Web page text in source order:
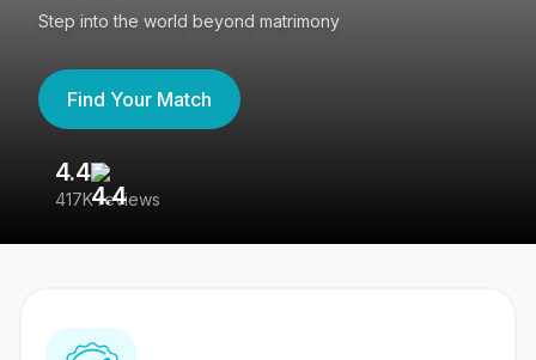
Step into the world beyond matrimony
Find Your Match
4.4
417K reviews